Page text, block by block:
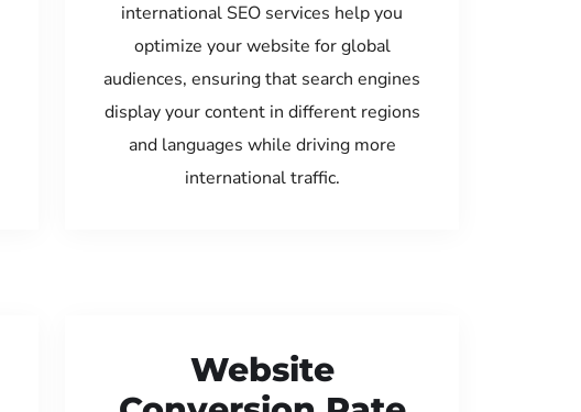
international SEO services help you
optimize your website for global
audiences, ensuring that search engines
display your content in different regions
and languages while driving more
international traffic.
Website